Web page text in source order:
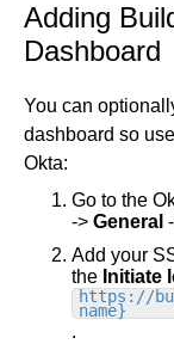
Adding
Dashboard
You can
dashboard so
Okta:
Go to the
-> General
Add your
the Initiate
https://
name}
.